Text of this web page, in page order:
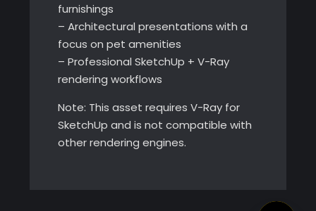
furnishings
– Architectural presentations with a
focus on pet amenities
– Professional SketchUp + V-Ray
rendering workflows
Note: This asset requires V-Ray for
SketchUp and is not compatible with
other rendering engines.